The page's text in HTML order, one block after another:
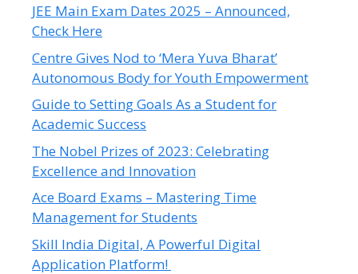
JEE Main Exam Dates 2025 – Announced,
Check Here
Centre Gives Nod to ‘Mera Yuva Bharat’
Autonomous Body for Youth Empowerment
Guide to Setting Goals As a Student for
Academic Success
The Nobel Prizes of 2023: Celebrating
Excellence and Innovation
Ace Board Exams – Mastering Time
Management for Students
Skill India Digital, A Powerful Digital
Application Platform!